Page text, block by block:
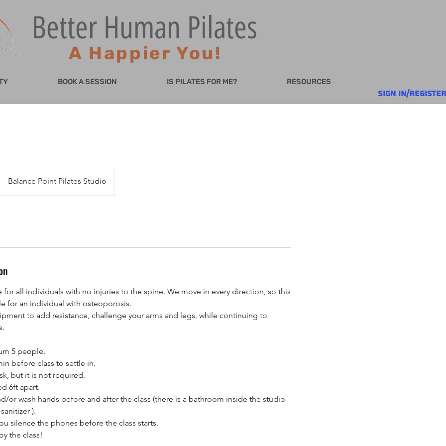
Better Human Pilates
A Happier You!
BOOK A SESSION IS PILATES FOR ME? RESOURCES
Sign In/Register
Balance Point Pilates Studio
for all individuals with no injuries to the spine. We move in every direction, so this
for an individual with osteoporosis.
to add resistance, challenge your arms and legs, while continuing to
5 people.
before class to settle in.
but it is not required.
6ft apart.
or wash hands before and after the class (there is a bathroom inside the studio
).
silence the phones before the class starts.
the class!